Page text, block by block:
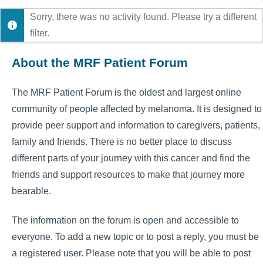
Show:
Sorry, there was no activity found. Please try a different
filter.
About the MRF Patient Forum
The MRF Patient Forum is the oldest and largest online
community of people affected by melanoma. It is designed to
provide peer support and information to caregivers, patients,
family and friends. There is no better place to discuss
different parts of your journey with this cancer and find the
friends and support resources to make that journey more
bearable.
The information on the forum is open and accessible to
everyone. To add a new topic or to post a reply, you must be
a registered user. Please note that you will be able to post